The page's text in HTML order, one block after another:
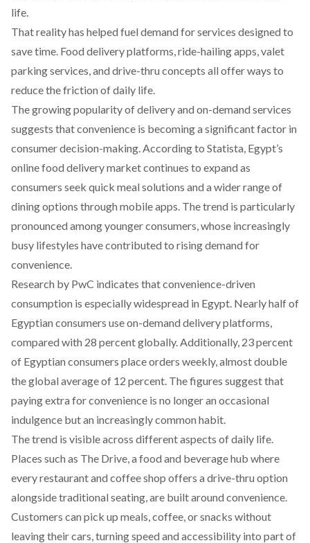
life.
That reality has helped fuel demand for services designed to
save time. Food delivery platforms, ride-hailing apps, valet
parking services, and drive-thru concepts all offer ways to
reduce the friction of daily life.
The growing popularity of delivery and on-demand services
suggests that convenience is becoming a significant factor in
consumer decision-making. According to Statista, Egypt’s
online food delivery market continues to expand as
consumers seek quick meal solutions and a wider range of
dining options through mobile apps. The trend is particularly
pronounced among younger consumers, whose increasingly
busy lifestyles have contributed to rising demand for
convenience.
Research by PwC indicates that convenience-driven
consumption is especially widespread in Egypt. Nearly half of
Egyptian consumers use on-demand delivery platforms,
compared with 28 percent globally. Additionally, 23 percent
of Egyptian consumers place orders weekly, almost double
the global average of 12 percent. The figures suggest that
paying extra for convenience is no longer an occasional
indulgence but an increasingly common habit.
The trend is visible across different aspects of daily life.
Places such as The Drive, a food and beverage hub where
every restaurant and coffee shop offers a drive-thru option
alongside traditional seating, are built around convenience.
Customers can pick up meals, coffee, or snacks without
leaving their cars, turning speed and accessibility into part of